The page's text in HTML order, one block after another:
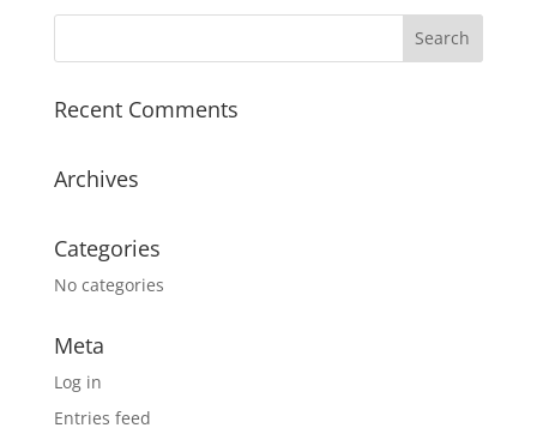
Recent Comments
Archives
Categories
No categories
Meta
Log in
Entries feed